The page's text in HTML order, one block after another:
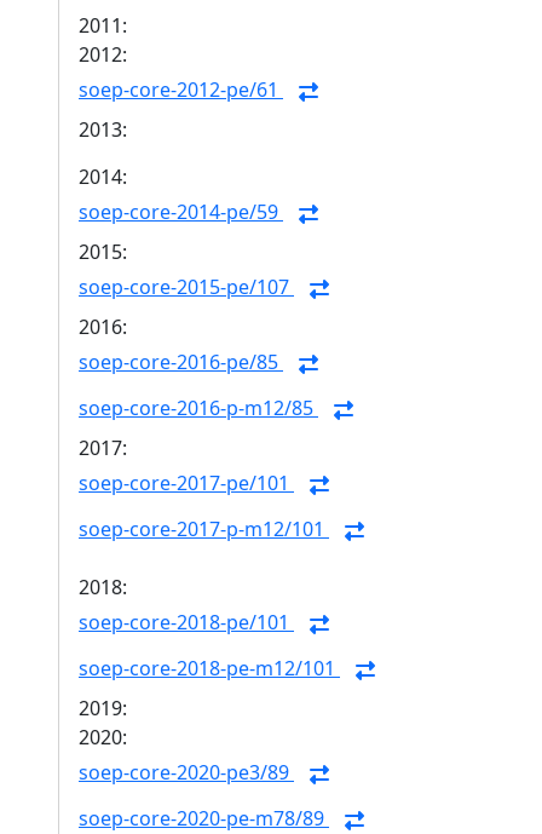
2011:
2012:
soep-core-2012-pe/61
2013:
2014:
soep-core-2014-pe/59
2015:
soep-core-2015-pe/107
2016:
soep-core-2016-pe/85
soep-core-2016-p-m12/85
2017:
soep-core-2017-pe/101
soep-core-2017-p-m12/101
2018:
soep-core-2018-pe/101
soep-core-2018-pe-m12/101
2019:
2020:
soep-core-2020-pe3/89
soep-core-2020-pe-m78/89